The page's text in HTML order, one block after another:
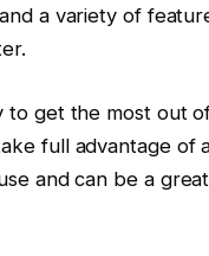
a variety of
get the most out
full advantage of
and can be a